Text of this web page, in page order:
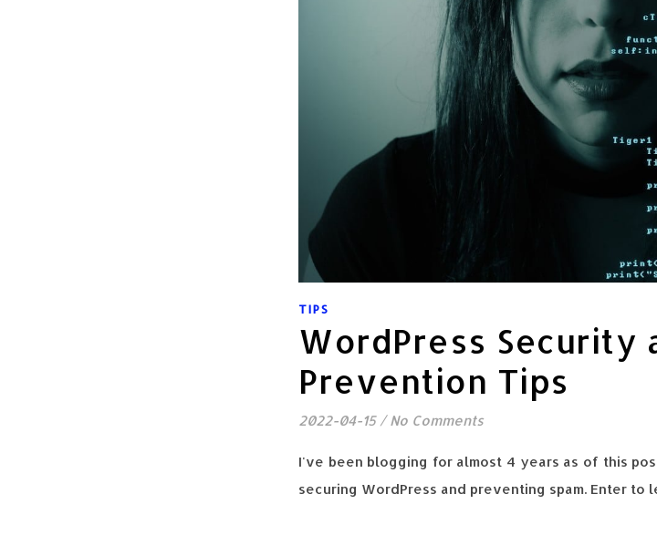
TIPS
WordPress Security
Prevention Tips
2022-04-15 / No Comments
I've been blogging for almost 4 years as of this
securing WordPress and preventing spam. Enter to